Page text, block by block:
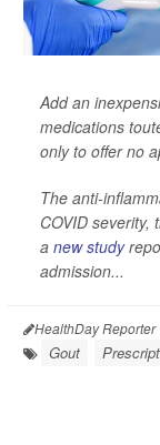
Add an
medications
only to offer no
The anti-
COVID severity,
a new study
admission...
HealthDay Reporter
Gout